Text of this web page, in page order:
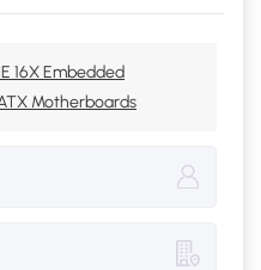
16X Embedded
Motherboards